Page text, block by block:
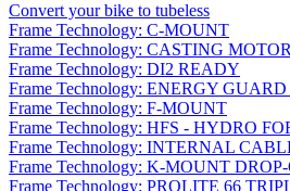
Convert your bike to tubeless
Frame Technology: C-MOUNT
Frame Technology: CASTING
Frame Technology: DI2 READY
Frame Technology: ENERGY
Frame Technology: F-MOUNT
Frame Technology: HFS - HYDRO
Frame Technology: INTERNAL
Frame Technology: K-MOUNT
Frame Technology: PROLITE 66